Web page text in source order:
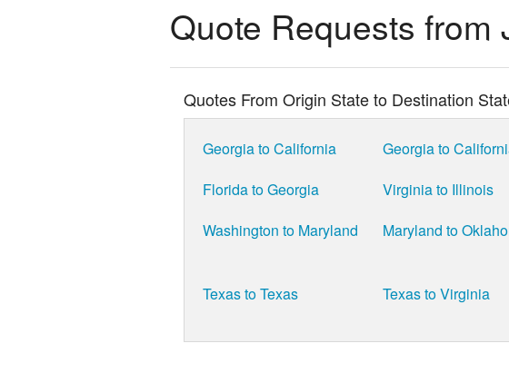
Quote Requests from
Quotes From Origin State to Destination
Georgia to California Georgia to
Florida to Georgia
Virginia to Illinois
Washington to Maryland
Maryland to
Texas to Texas
Texas to Virginia